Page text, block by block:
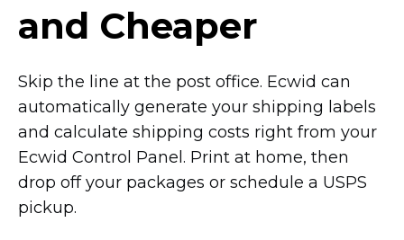
and Cheaper
Skip the line at the post office. Ecwid can
automatically generate your shipping labels
and calculate shipping costs right from your
Ecwid Control Panel. Print at home, then
drop off your packages or schedule a USPS
pickup.